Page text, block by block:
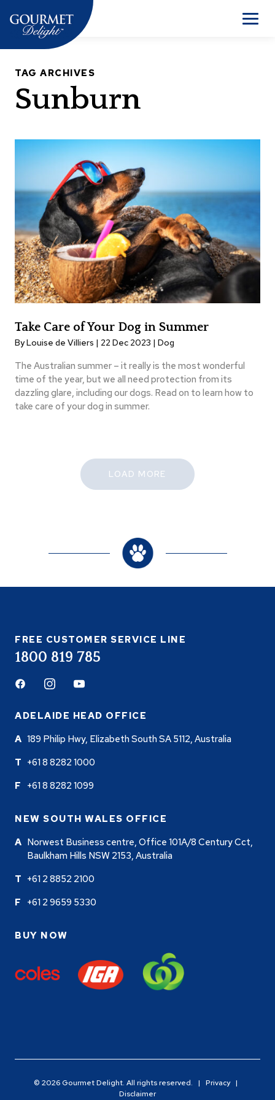
content
Menu
TAG ARCHIVES
Sunburn
Take Care of Your Dog in Summer
By Louise de Villiers | 22 Dec 2023 | Dog
The Australian summer – it really is the most wonderful
time of the year, but we all need protection from its
dazzling glare, including our dogs. Read on to learn how to
take care of your dog in summer.
LOAD MORE
FREE CUSTOMER SERVICE LINE
1800 819 785
FacebookInstagramYoutube
ADELAIDE HEAD OFFICE
189 Philip Hwy, Elizabeth South SA 5112, Australia
+61 8 8282 1000
+61 8 8282 1099
NEW SOUTH WALES OFFICE
Norwest Business centre, Office 101A/8 Century Cct,
Baulkham Hills NSW 2153, Australia
+61 2 8852 2100
+61 2 9659 5330
BUY NOW
© 2026 Gourmet Delight. All rights reserved. | Privacy|
Disclaimer